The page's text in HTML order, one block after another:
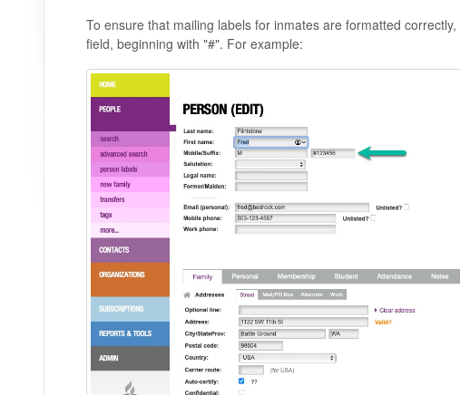
To ensure that mailing labels for inmates are formatted
field, beginning with "#". For example: